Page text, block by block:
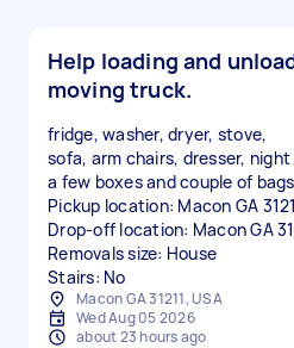
Help loading and
moving truck.
fridge, washer, dryer, stove,
sofa, arm chairs, dresser,
a few boxes and couple of
Pickup location: Macon GA
Drop-off location: Macon GA
Removals size: House
Stairs: No
Macon GA 31211, USA
Wed Aug 05 2026
about 23 hours ago